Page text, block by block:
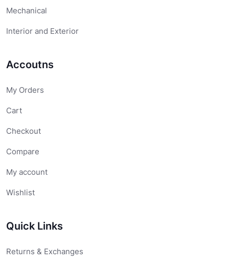
Mechanical
Interior and Exterior
Accoutns
My Orders
Cart
Checkout
Compare
My account
Wishlist
Quick Links
Returns & Exchanges